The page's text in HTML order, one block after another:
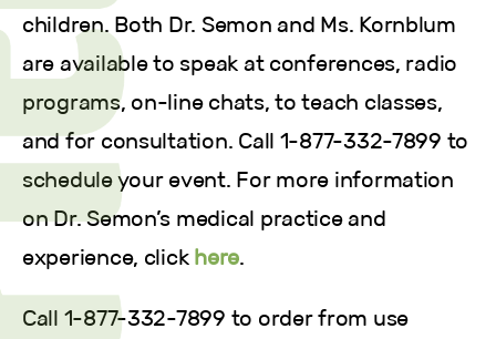
children. Both Dr. Semon and Ms. Kornblum
are available to speak at conferences, radio
programs, on-line chats, to teach classes,
and for consultation. Call 1-877-332-7899 to
schedule your event. For more information
on Dr. Semon’s medical practice and
experience, click here.
Call 1-877-332-7899 to order from use